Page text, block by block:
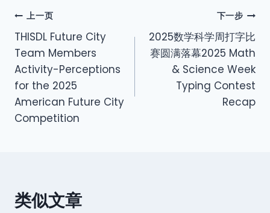
上一页
THISDL Future City
Team Members
Activity-Perceptions
for the 2025
American Future City
Competition
下一步
2025数学科学周打字比
赛圆满落幕2025 Math
& Science Week
Typing Contest
Recap
类似文章